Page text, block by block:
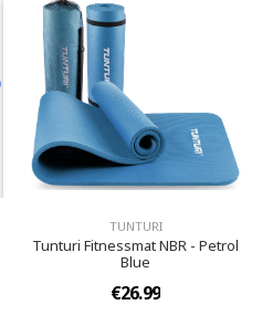
TUNTURI
Tunturi Fitnessmat NBR - Petrol
Blue
€26.99